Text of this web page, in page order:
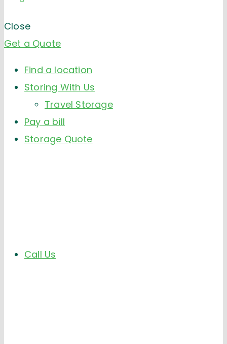
Close
Get a Quote
Find a location
Storing With Us
Travel Storage
Pay a bill
Storage Quote
Call Us